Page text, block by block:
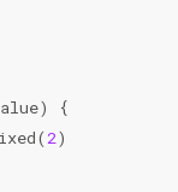
{
2)